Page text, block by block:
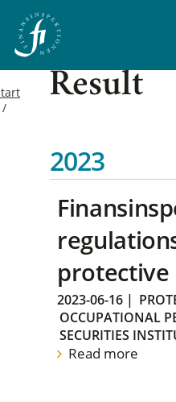
Result
2023
protective
2023-06-16 |
OCCUPATIONAL
SECURITIES
Read more